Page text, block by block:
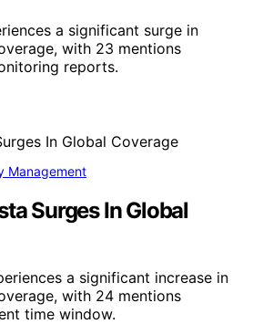
a significant surge in
with 23 mentions
reports.
Management
Surges In Global
a significant increase in
with 24 mentions
time window.